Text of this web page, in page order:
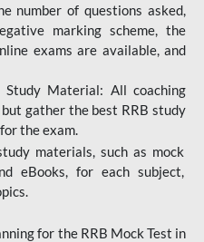
number of questions asked,
marking scheme, the
exams are available, and
Material: All coaching
gather the best RRB study
the exam.
materials, such as mock
eBooks, for each subject,
for the RRB Mock Test in